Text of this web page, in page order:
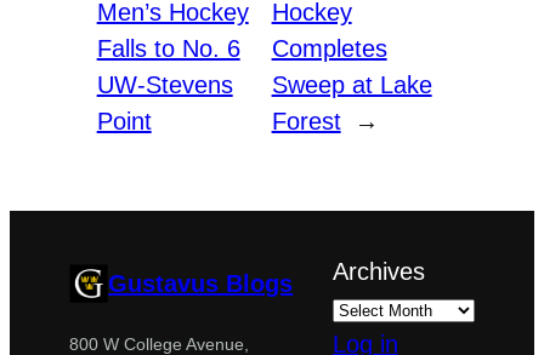
Men’s Hockey
Falls to No. 6
UW-Stevens
Point
Hockey
Completes
Sweep at Lake
Forest
→
Gustavus Blogs
800 W College Avenue,
Archives
Log in